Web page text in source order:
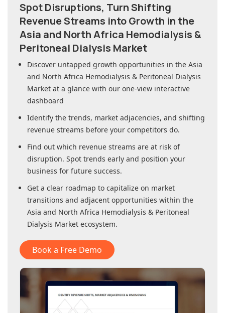
Spot Disruptions, Turn Shifting
Revenue Streams into Growth in the
Asia and North Africa Hemodialysis &
Peritoneal Dialysis Market
Discover untapped growth opportunities in the Asia
and North Africa Hemodialysis & Peritoneal Dialysis
Market at a glance with our one-view interactive
dashboard
Identify the trends, market adjacencies, and shifting
revenue streams before your competitors do.
Find out which revenue streams are at risk of
disruption. Spot trends early and position your
business for future success.
Get a clear roadmap to capitalize on market
transitions and adjacent opportunities within the
Asia and North Africa Hemodialysis & Peritoneal
Dialysis Market ecosystem.
Book a Free Demo